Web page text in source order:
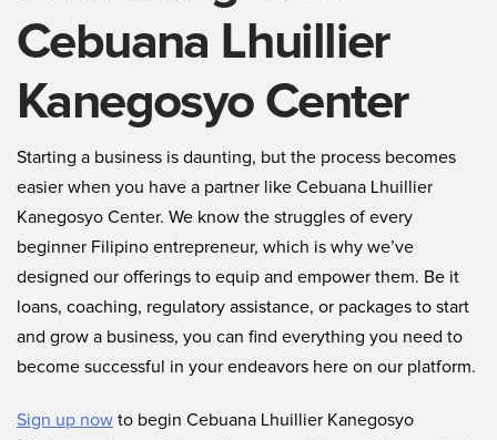
Cebuana Lhuillier
Kanegosyo Center
Starting a business is daunting, but the process becomes
easier when you have a partner like Cebuana Lhuillier
Kanegosyo Center. We know the struggles of every
beginner Filipino entrepreneur, which is why we’ve
designed our offerings to equip and empower them. Be it
loans, coaching, regulatory assistance, or packages to start
and grow a business, you can find everything you need to
become successful in your endeavors here on our platform.
Sign up now to begin Cebuana Lhuillier Kanegosyo